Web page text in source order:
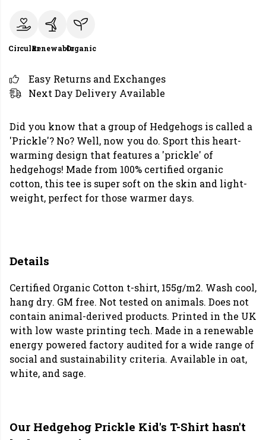
CircularRenewableOrganic
Easy Returns and Exchanges
Next Day Delivery Available
Did you know that a group of Hedgehogs is called a
'Prickle'? No? Well, now you do. Sport this heart-
warming design that features a 'prickle' of
hedgehogs! Made from 100% certified organic
cotton, this tee is super soft on the skin and light-
weight, perfect for those warmer days.
Details
Certified Organic Cotton t-shirt, 155g/m2. Wash cool,
hang dry. GM free. Not tested on animals. Does not
contain animal-derived products. Printed in the UK
with low waste printing tech. Made in a renewable
energy powered factory audited for a wide range of
social and sustainability criteria. Available in oat,
white, and sage.
Our Hedgehog Prickle Kid's T-Shirt hasn't